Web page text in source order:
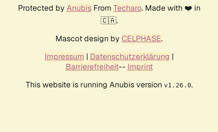
Protected by AnubisFrom Techaro. Made with ❤️ in
🇨🇦.
Mascot design by CELPHASE.
Impressum | Datenschutzerklärung |
Barrierefreiheit-- Imprint
This website is running Anubis version v1.26.0.